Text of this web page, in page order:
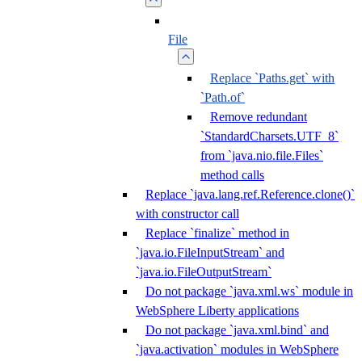
File
Replace `Paths.get` with
`Path.of`
Remove redundant
`StandardCharsets.UTF_8`
from `java.nio.file.Files`
method calls
Replace `java.lang.ref.Reference.clone()`
with constructor call
Replace `finalize` method in
`java.io.FileInputStream` and
`java.io.FileOutputStream`
Do not package `java.xml.ws` module in
WebSphere Liberty applications
Do not package `java.xml.bind` and
`java.activation` modules in WebSphere